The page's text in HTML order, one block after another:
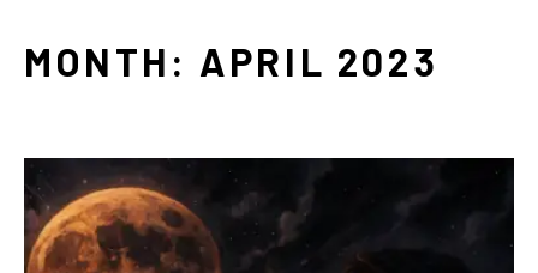
MONTH: APRIL 2023